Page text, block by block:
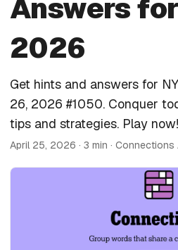
Answers
2026
Get hints and answers for
26, 2026 #1050. Conquer
tips and strategies. Play now!
April 25, 2026 · 3 min ·